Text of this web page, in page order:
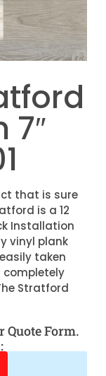
7″
that is sure
is a 12
Installation
vinyl plank
taken
completely
Stratford
Quote Form.